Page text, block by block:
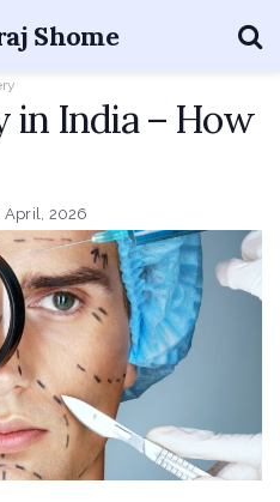
Shome
in India – How
April, 2026